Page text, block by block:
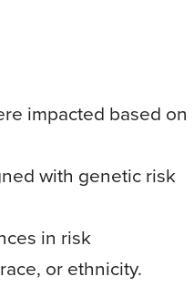
impacted based on
with genetic risk
in risk
or ethnicity.